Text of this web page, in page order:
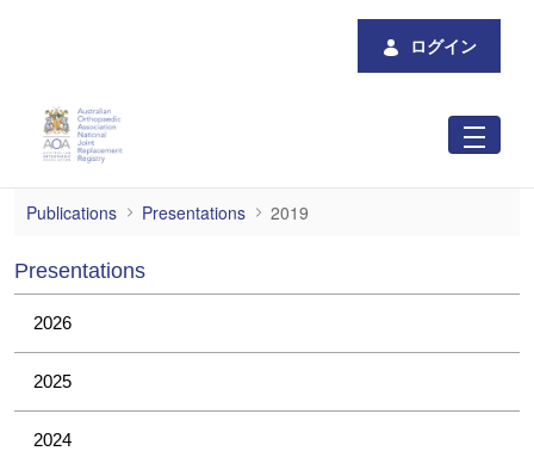
ログイン
2019
Publications Presentations 2019
Presentations
2026
2025
2024